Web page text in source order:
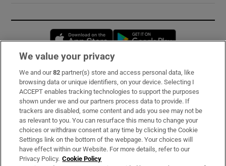
Opens in new window
Subscribe
Support
About Us
Irish Times Products & Services
We value your privacy
We and our82 partner(s) store and access personal data, like
browsing data or unique identifiers, on your device. Selecting I
ACCEPT enables tracking technologies to support the purposes
shown under we and our partners process data to provide. If
trackers are disabled, some content and ads you see may not be
as relevant to you. You can resurface this menu to change your
choices or withdraw consent at any time by clicking the Cookie
Settings link on the bottom of the webpage. Your choices will
have effect within our Website. For more details, refer to our
Privacy Policy. Cookie Policy